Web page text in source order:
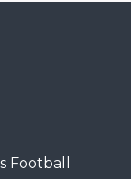
Football